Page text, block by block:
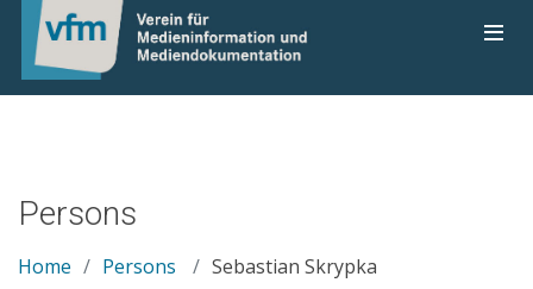
Persons
Home Persons Sebastian Skrypka